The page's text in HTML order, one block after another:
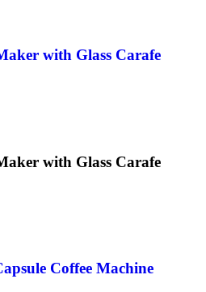
with Glass Carafe
with Glass Carafe
Coffee Machine